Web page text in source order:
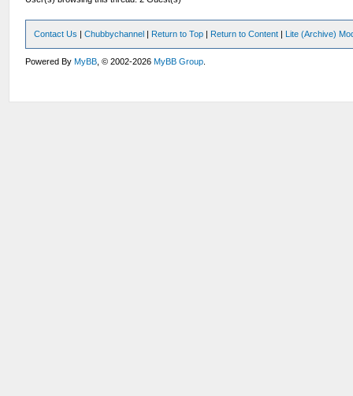
Contact Us |Chubbychannel | Return to Top | Return to Content | Lite (Archive)
Powered ByMyBB , © 2002-2026MyBB Group